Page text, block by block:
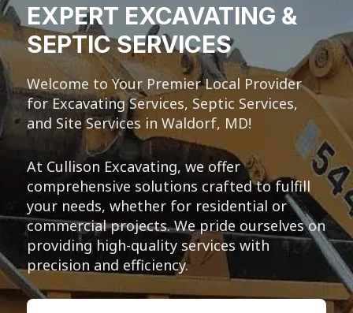
EXPERT EXCAVATING &
SEPTIC SERVICES
Welcome to Your Premier Local Provider
for Excavating Services, Septic Services,
and Site Services in Waldorf, MD!
At Cullison Excavating, we offer
comprehensive solutions crafted to fulfill
your needs, whether for residential or
commercial projects. We pride ourselves on
providing high-quality services with
precision and efficiency.